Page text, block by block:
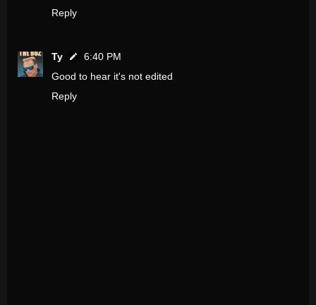
Reply
Ty
6:40 PM
Good to hear it's not edited
Reply